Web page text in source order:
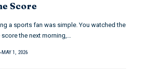
Score
a sports fan was simple. You watched the
the next morning,…
MAY 1, 2026